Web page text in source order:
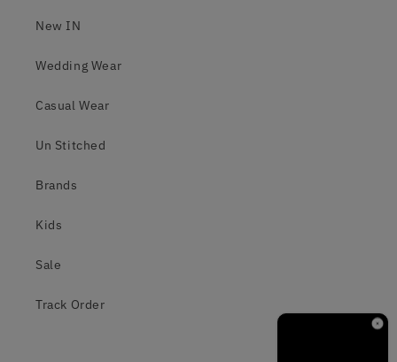
New IN
Wedding Wear
Casual Wear
Un Stitched
Brands
Kids
Sale
Track Order